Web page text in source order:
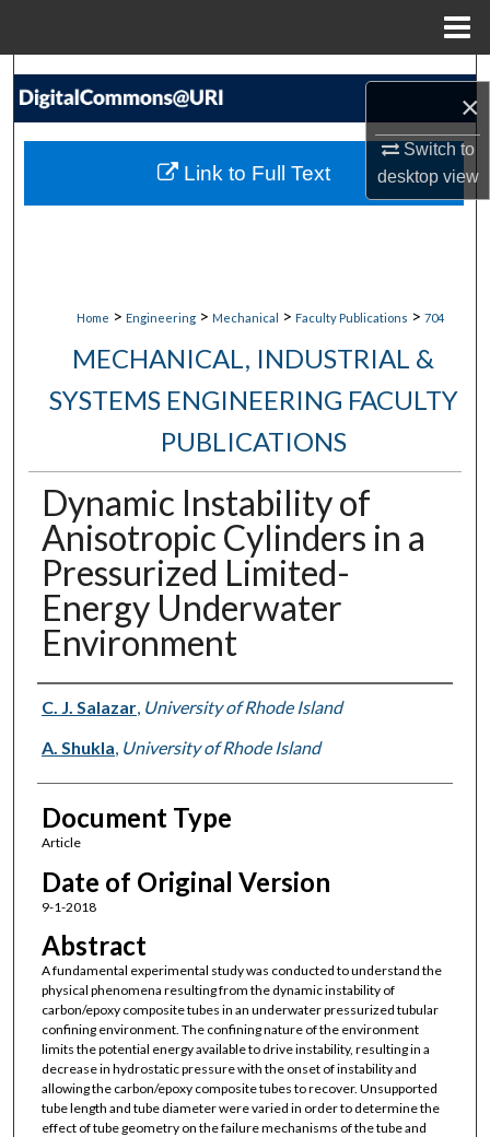
×
Switch to
desktopview
Search
My Account
Home > Engineering > Mechanical > Faculty Publications > 704
MECHANICAL, INDUSTRIAL &
SYSTEMS ENGINEERING FACULTY
PUBLICATIONS
Dynamic Instability of
Anisotropic Cylinders in a
Pressurized Limited-
Energy Underwater
Environment
Authors
C. J. Salazar, University of Rhode Island
A. Shukla, University of Rhode Island
Document Type
Article
Date of Original Version
9-1-2018
Abstract
A fundamental experimental study was conducted to understand the
physical phenomena resulting from the dynamic instability of
carbon/epoxy composite tubes in an underwater pressurized tubular
confining environment. The confining nature of the environment
limits the potential energy available to drive instability, resulting in a
decrease in hydrostatic pressure with the onset of instability and
allowing the carbon/epoxy composite tubes to recover. Unsupported
tube length and tube diameter were varied in order to determine the
effect of tube geometry on the failure mechanisms of the tube and
Link to Full Text